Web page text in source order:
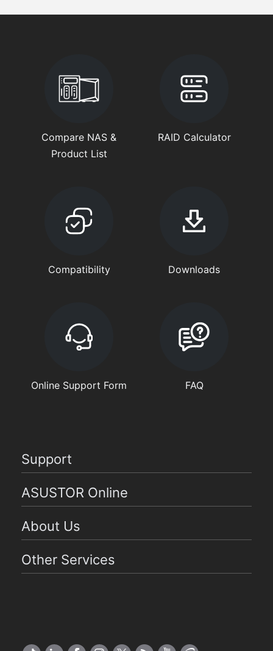
Compare NAS &
Product List
RAID Calculator
Compatibility Downloads
Online Support Form FAQ
Support
ASUSTOR Online
About Us
Other Services